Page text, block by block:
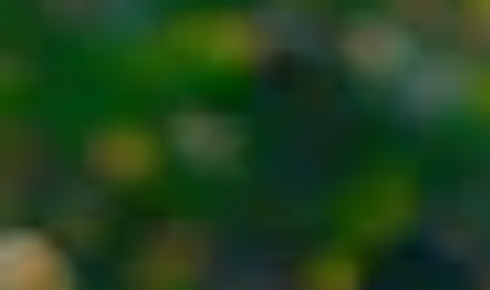
By Industry